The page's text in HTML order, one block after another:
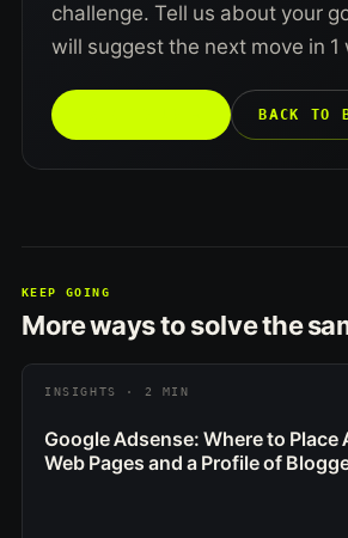
challenge. Tell us about your
will suggest the next move in 1
BACK TO
KEEP GOING
More ways to solve the
INSIGHTS · 2 MIN
Google Adsense: Where to Place
Web Pages and a Profile of